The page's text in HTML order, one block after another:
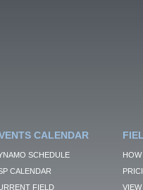
CALENDAR
SCHEDULE
CALENDAR
FIELD
VIEW